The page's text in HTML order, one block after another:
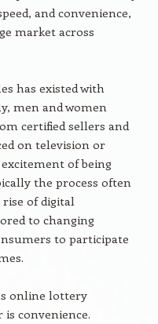
and convenience,
market across
has existed with
men and women
certified sellers and
on television or
of being
the process often
of digital
to changing
to participate
online lottery
convenience.